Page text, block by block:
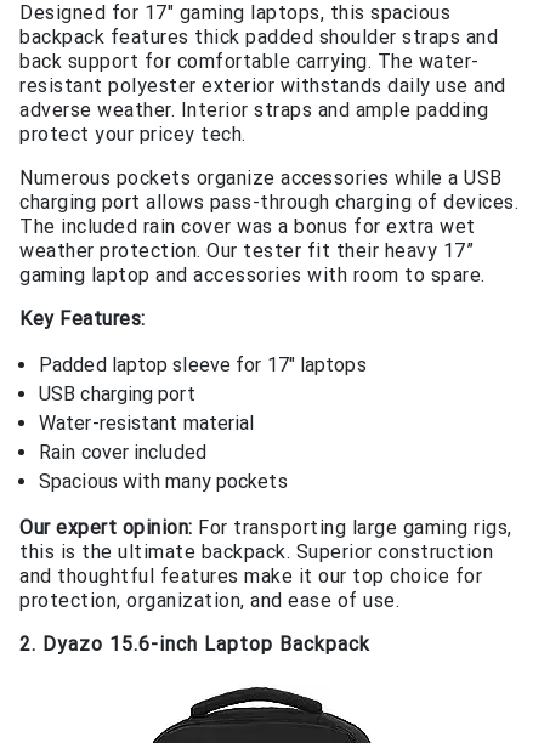
Designed for 17″ gaming laptops, this spacious
backpack features thick padded shoulder straps and
back support for comfortable carrying. The water-
resistant polyester exterior withstands daily use and
adverse weather. Interior straps and ample padding
protect your pricey tech.
Numerous pockets organize accessories while a USB
charging port allows pass-through charging of devices.
The included rain cover was a bonus for extra wet
weather protection. Our tester fit their heavy 17”
gaming laptop and accessories with room to spare.
Key Features:
Padded laptop sleeve for 17″ laptops
USB charging port
Water-resistant material
Rain cover included
Spacious with many pockets
Our expert opinion: For transporting large gaming rigs,
this is the ultimate backpack. Superior construction
and thoughtful features make it our top choice for
protection, organization, and ease of use.
2. Dyazo 15.6-inch Laptop Backpack